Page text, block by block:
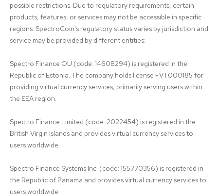
possible restrictions. Due to regulatory requirements, certain
products, features, or services may not be accessible in specific
regions. SpectroCoin's regulatory status varies by jurisdiction and
service may be provided by different entities:
Spectro Finance OÜ (code: 14608294) is registered in the
Republic of Estonia. The company holds license FVT000185 for
providing virtual currency services, primarily serving users within
the EEA region.
Spectro Finance Limited (code: 2022454) is registered in the
British Virgin Islands and provides virtual currency services to
users worldwide.
Spectro Finance Systems Inc. (code: 155770356) is registered in
the Republic of Panama and provides virtual currency services to
users worldwide.